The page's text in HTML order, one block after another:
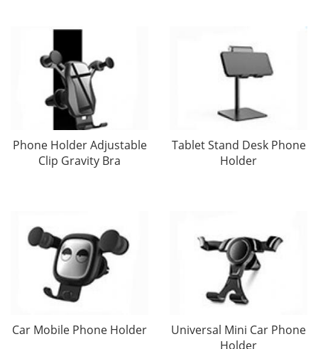
Phone Holder Adjustable
Clip Gravity Bra
Tablet Stand Desk Phone
Holder
Car Mobile Phone Holder
Universal Mini Car Phone
Holder